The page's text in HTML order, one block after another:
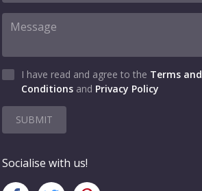
I have read and agree to the Terms and
Conditions and Privacy Policy
SUBMIT
Socialise with us!